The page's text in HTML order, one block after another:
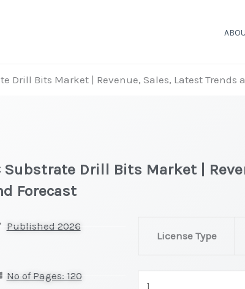
Drill Bits Market | Revenue, Sales, Latest Trends
Substrate Drill Bits Market |
Forecast
Published 2026
No of Pages: 120
License Type
Bits